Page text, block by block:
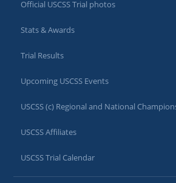
Official USCSS Trial photos
Stats & Awards
Trial Results
Upcoming USCSS Events
USCSS (c) Regional and National
USCSS Affiliates
USCSS Trial Calendar